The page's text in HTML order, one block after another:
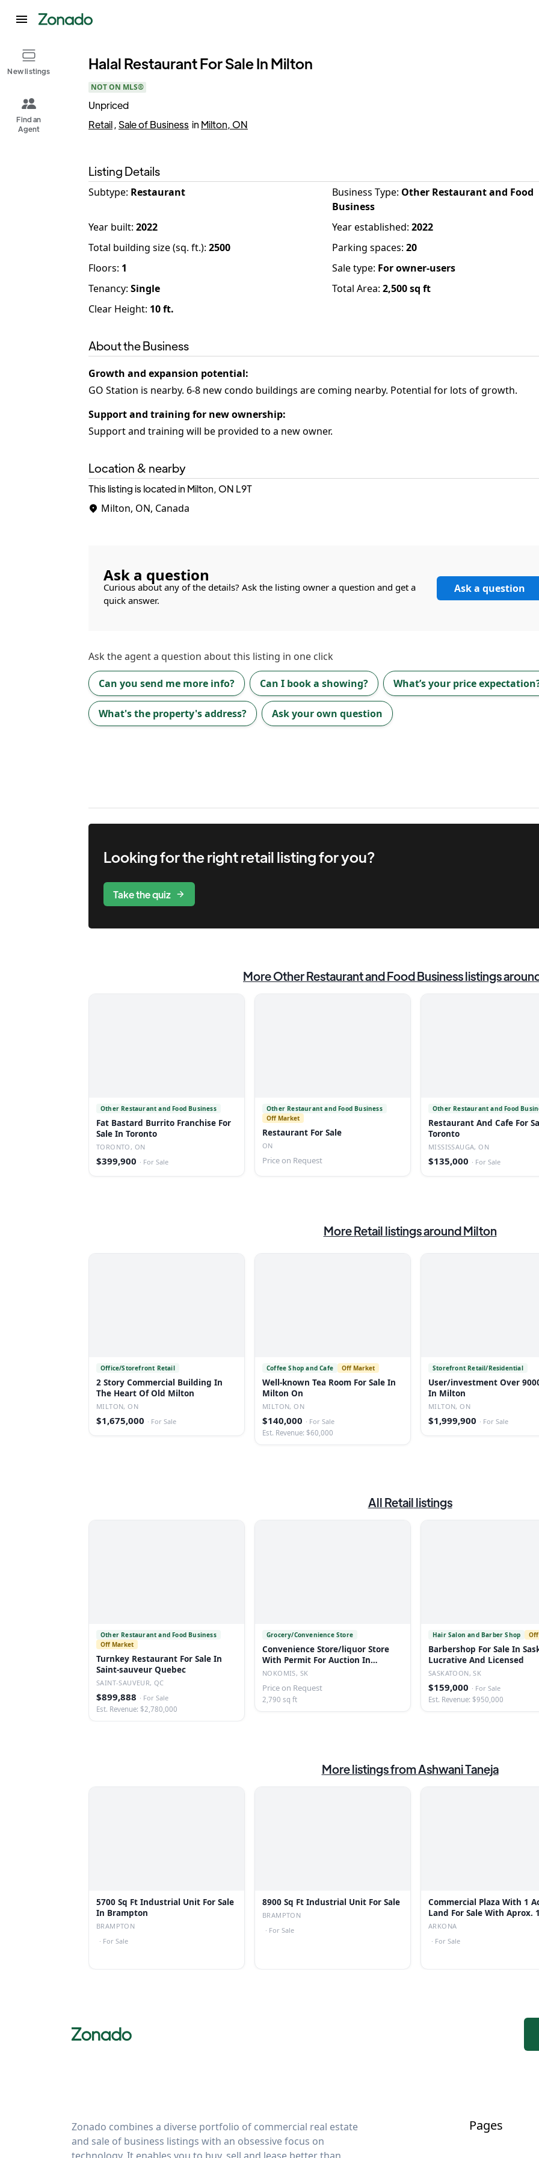
New listings
Find an
Agent
Halal Restaurant For Sale In Milton
NOT ON MLS®
Unpriced
Retail, Sale of Business in Milton, ON
Listing Details
Subtype: Restaurant Business Type: Other Restaurant and Food
Business
Year built: 2022 Year established: 2022
Total building size (sq. ft.): 2500 Parking spaces: 20
Floors: 1 Sale type: For owner-users
Tenancy: Single Total Area: 2,500sq ft
Clear Height: 10ft.
About the Business
Growth and expansion potential:
Support and training for new ownership:
Support and training will be provided to a new owner.
Location & nearby
This listing is located in Milton, ON L9T
Milton, ON, Canada
Ask a question
Curious about any of the details? Ask the listing owner a question and get a
quick answer.
Ask a question
Ask theagenta question about this listing in one click
Can you send me more info? Can I book a showing? What’s your price
What's the property's address? Ask your own question
Looking for the rightretaillisting for you?
Take the quiz
MoreOther Restaurant and Food Businesslistings
Other Restaurant and Food Business
Fat Bastard Burrito Franchise For
Sale In Toronto
TORONTO, ON
$399,900 · For Sale
Other Restaurant and Food Business
Off Market
Restaurant For Sale
ON
Price on Request
Other Restaurant and Food
Restaurant And Cafe For
Toronto
MISSISSAUGA, ON
$135,000 · For Sale
MoreRetail listingsaround Milton
Office/Storefront Retail
2 Story Commercial Building In
The Heart Of Old Milton
MILTON, ON
$1,675,000 · For Sale
Coffee Shop and Cafe Off Market
Well-known Tea Room For Sale In
Milton On
MILTON, ON
$140,000 · For Sale
Est. Revenue: $60,000
Storefront Retail/Residential
User/investment Over
In Milton
MILTON, ON
$1,999,900 · For Sale
All Retail listings
Other Restaurant and Food Business
Off Market
Turnkey Restaurant For Sale In
Saint-sauveur Quebec
SAINT-SAUVEUR, QC
$899,888 · For Sale
Est. Revenue: $2,780,000
Grocery/Convenience Store
Convenience Store/liquor Store
With Permit For Auction In
Nokomis, Sk
NOKOMIS, SK
Price on Request
2,790 sq ft
Hair Salon and Barber Shop
Barbershop For Sale In
Lucrative And Licensed
SASKATOON, SK
$159,000 · For Sale
Est. Revenue: $950,000
More listings fromAshwani Taneja
5700 Sq Ft Industrial Unit For Sale
In Brampton
BRAMPTON
· For Sale
8900 Sq Ft Industrial Unit For Sale
BRAMPTON
· For Sale
Commercial Plaza With 1
Land For Sale With Aprox.
Cap Rate
ARKONA
· For Sale
Zonado combines a diverse portfolio of commercial real estate
and sale of business listings with an obsessive focus on
Pages